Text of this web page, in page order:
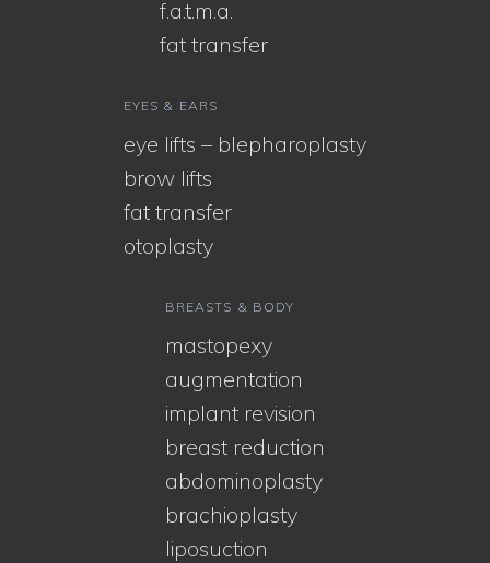
f.a.t.m.a.
fat transfer
EYES & EARS
eye lifts – blepharoplasty
brow lifts
fat transfer
otoplasty
BREASTS & BODY
mastopexy
augmentation
implant revision
breast reduction
abdominoplasty
brachioplasty
liposuction